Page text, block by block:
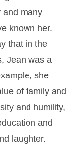
and many
known her.
that in the
Jean was a
she
of family and
and humility,
and
laughter.